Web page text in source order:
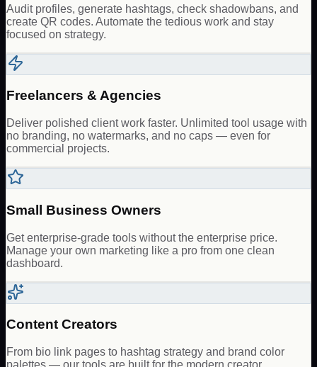
Audit profiles, generate hashtags, check shadowbans, and
create QR codes. Automate the tedious work and stay
focused on strategy.
Freelancers & Agencies
Deliver polished client work faster. Unlimited tool usage with
no branding, no watermarks, and no caps — even for
commercial projects.
Small Business Owners
Get enterprise-grade tools without the enterprise price.
Manage your own marketing like a pro from one clean
dashboard.
Content Creators
From bio link pages to hashtag strategy and brand color
palettes — our tools are built for the modern creator